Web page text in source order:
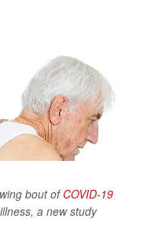
bout of COVID-19
a new study